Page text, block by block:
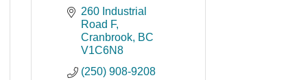
260 Industrial
Road F
Cranbrook BC
V1C6N8
(250) 908-9208